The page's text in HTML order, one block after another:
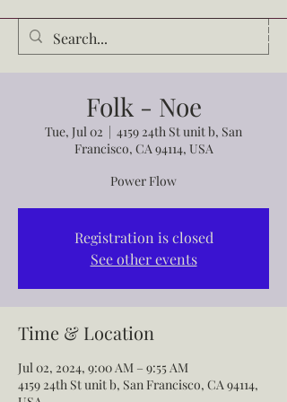
Audrey Waldrop
Folk - Noe
Tue, Jul 02
  |
4159 24th St unit b, San
Francisco, CA 94114, USA
Power Flow
Registration is closed
See other events
Time & Location
Jul 02, 2024, 9:00 AM – 9:55 AM
4159 24th St unit b, San Francisco, CA 94114,